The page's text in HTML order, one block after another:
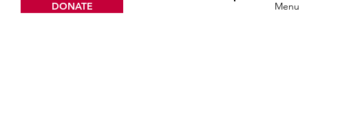
DONATE Menu